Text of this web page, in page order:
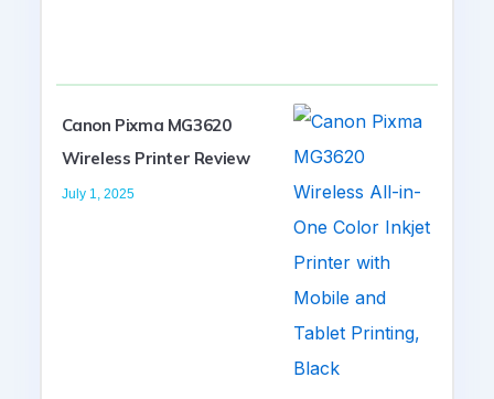
Canon Pixma MG3620
Wireless Printer Review
July 1, 2025